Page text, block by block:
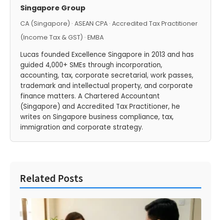
Singapore Group
CA (Singapore) · ASEAN CPA · Accredited Tax Practitioner
(Income Tax & GST) · EMBA
Lucas founded Excellence Singapore in 2013 and has
guided 4,000+ SMEs through incorporation,
accounting, tax, corporate secretarial, work passes,
trademark and intellectual property, and corporate
finance matters. A Chartered Accountant
(Singapore) and Accredited Tax Practitioner, he
writes on Singapore business compliance, tax,
immigration and corporate strategy.
Related Posts